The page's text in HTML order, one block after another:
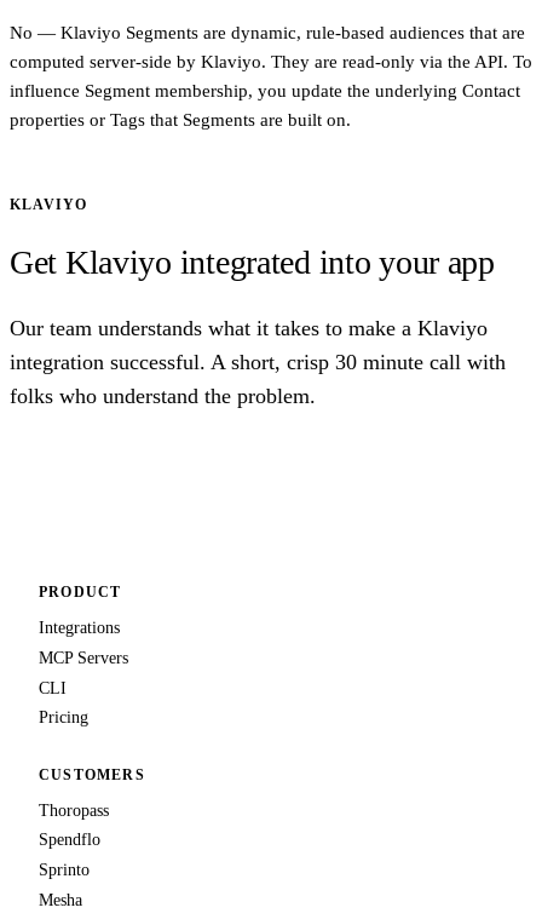
No — Klaviyo Segments are dynamic, rule-based audiences that are
computed server-side by Klaviyo. They are read-only via the API. To
influence Segment membership, you update the underlying Contact
properties or Tags that Segments are built on.
KLAVIYO
Get Klaviyo integrated into your app
Our team understands what it takes to make a Klaviyo
integration successful. A short, crisp 30 minute call with
folks who understand the problem.
PRODUCT
Integrations
MCP Servers
CLI
Pricing
CUSTOMERS
Thoropass
Spendflo
Sprinto
Mesha